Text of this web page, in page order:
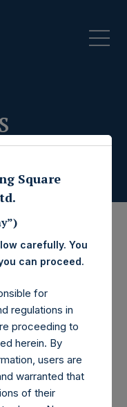
Own
Square
carefully. You
can proceed.
for
regulations in
proceeding to
herein. By
users are
warranted that
of their